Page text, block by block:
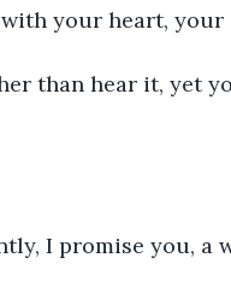
your heart, your
than hear it, yet
I promise you, a